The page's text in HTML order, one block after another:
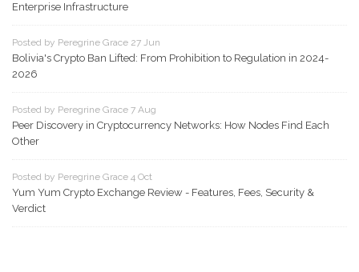
Enterprise Infrastructure
Posted by Peregrine Grace 27 Jun
Bolivia's Crypto Ban Lifted: From Prohibition to Regulation in 2024-
2026
Posted by Peregrine Grace 7 Aug
Peer Discovery in Cryptocurrency Networks: How Nodes Find Each
Other
Posted by Peregrine Grace 4 Oct
Yum Yum Crypto Exchange Review - Features, Fees, Security &
Verdict